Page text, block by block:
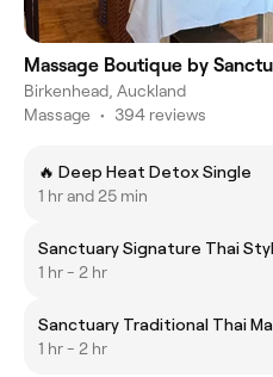
Massage Boutique by
Birkenhead, Auckland
Massage • 394 reviews
🔥 Deep Heat Detox Single
1 hr and 25 min
Sanctuary Signature Thai
1 hr - 2 hr
Sanctuary Traditional Thai
1 hr - 2 hr